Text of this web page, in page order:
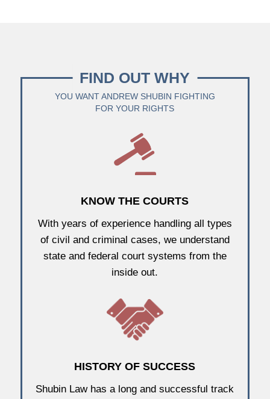
FIND OUT WHY
YOU WANT ANDREW SHUBIN FIGHTING
FOR YOUR RIGHTS
KNOW THE COURTS
With years of experience handling all types
of civil and criminal cases, we understand
state and federal court systems from the
inside out.
HISTORY OF SUCCESS
Shubin Law has a long and successful track